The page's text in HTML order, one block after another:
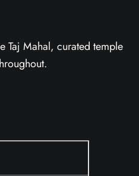
Taj Mahal, curated temple